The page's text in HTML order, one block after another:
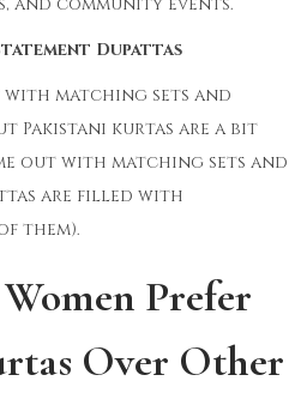
Dupattas
with matching sets and
Pakistani kurtas are a bit
out with matching sets and
are filled with
them).
Prefer
Over Other